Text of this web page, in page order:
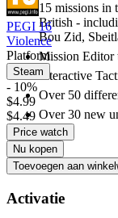
15 missions in
British -
Bou Zid,
Mission Editor
Interactive
Over 50
Over 30 new
PEGI 16
Violence
Platform
Steam
- 10%
$4.99
$4.49
Price watch
Nu kopen
Toevoegen aan
Activatie